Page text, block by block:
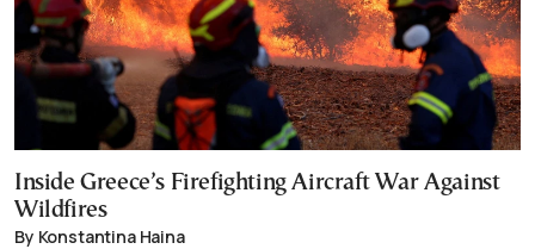
Inside Greece’s Firefighting Aircraft War Against
Wildfires
By Konstantina Haina